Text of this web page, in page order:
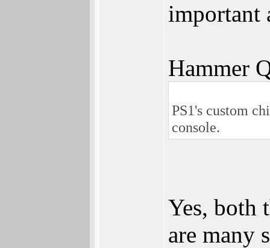
important
Hammer
PS1's custom
console.
Yes, both
are many